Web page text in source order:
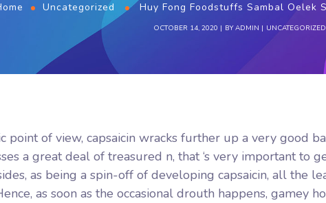
Uncategorized Huy Fong Foodstuffs Sambal Oelek
OCTOBER 14, 2020 BYADMIN UNCATEGORIZED
point of view, capsaicin wracks further up a very good
a great deal of treasured n, that ‘s very important to
as being a spin-off of developing capsaicin, all the
as soon as the occasional drouth happens, gamey